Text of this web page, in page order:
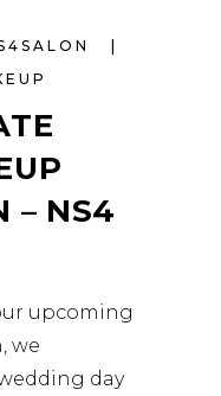
– NS4
upcoming
we
day